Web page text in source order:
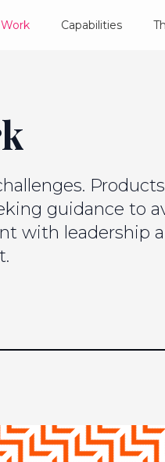
Work Capabilities
guidance to
with leadership